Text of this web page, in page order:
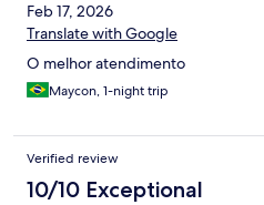
Feb 17, 2026
Translate with Google
O melhor atendimento
Maycon, 1-night trip
Verified review
10/10 Exceptional